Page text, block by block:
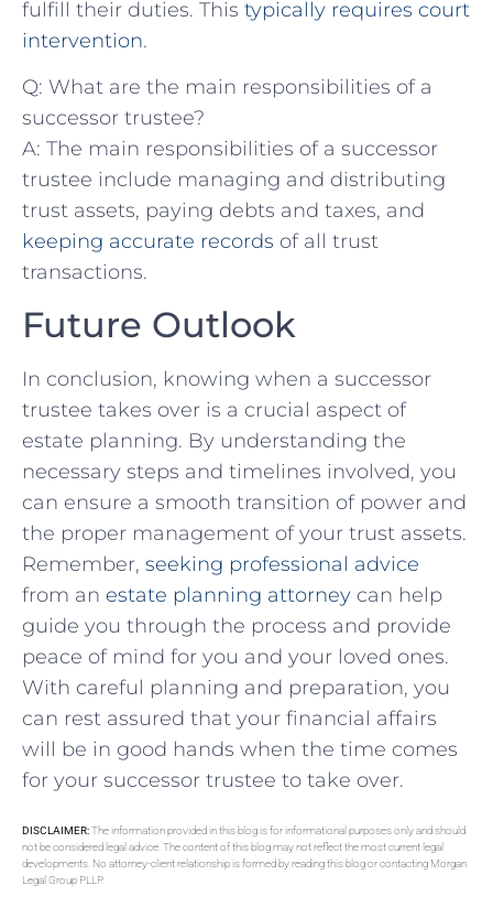
fulfill their duties. ‍This typically requires court
intervention.
Q:​ What are the main responsibilities of ​a
successor trustee?
A: The⁤ main responsibilities​ of a​ successor
trustee include⁣ managing and distributing
trust assets, paying⁣ debts and⁤ taxes, and
keeping accurate records of all trust
transactions. ⁤
Future Outlook
In conclusion, knowing when a successor
trustee takes over is a crucial aspect of ​
estate⁢ planning. By understanding⁤ the
necessary steps and timelines involved, ‍you
can ⁣ensure ‍a smooth⁣ transition of power⁤ and
the proper management of your ‍trust assets.
Remember, seeking professional​ advice
from ‌an estate planning attorney can help
guide you through the ‌process and provide​
peace of mind for you and⁣ your loved ⁤ones.
With careful planning and⁢ preparation, you
can rest assured that ⁤your financial affairs
will be in good hands when ⁣the time comes
for your successor⁣ trustee ​to‌ take over.
DISCLAIMER:The information provided in this blog is for informational purposes only and should
not be considered legal advice. The content of this blog may not reflect the most current legal
developments. No attorney-client relationship is formed by reading this blog or contacting Morgan
Legal Group PLLP.